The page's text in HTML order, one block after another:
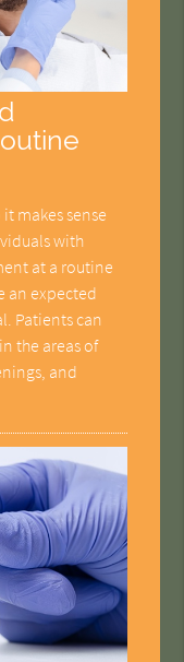
makes sense
with
at a routine
an expected
Patients can
the areas of
and